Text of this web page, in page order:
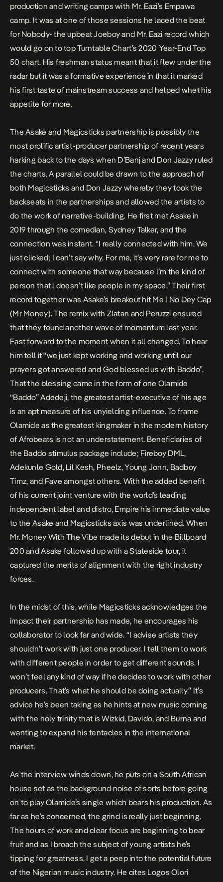
production and writing camps with Mr. Eazi’s Empawa
camp. It was at one of those sessions he laced the beat
for Nobody- the upbeat Joeboy and Mr. Eazi record which
would go on to top Turntable Chart’s 2020 Year-End Top
50 chart. His freshman status meant that it flew under the
radar but it was a formative experience in that it marked
his first taste of mainstream success and helped whet his
appetite for more.
The Asake and Magicsticks partnership is possibly the
most prolific artist-producer partnership of recent years
harking back to the days when D’Banj and Don Jazzy ruled
the charts. A parallel could be drawn to the approach of
both Magicsticks and Don Jazzy whereby they took the
backseats in the partnerships and allowed the artists to
do the work of narrative-building. He first met Asake in
2019 through the comedian, Sydney Talker, and the
connection was instant. “I really connected with him. We
just clicked; I can’t say why. For me, it’s very rare for me to
connect with someone that way because I’m the kind of
person that l doesn’t like people in my space.” Their first
record together was Asake’s breakout hit Me I No Dey Cap
(Mr Money). The remix with Zlatan and Peruzzi ensured
that they found another wave of momentum last year.
Fast forward to the moment when it all changed. To hear
him tell it “we just kept working and working until our
prayers got answered and God blessed us with Baddo”.
That the blessing came in the form of one Olamide
“Baddo” Adedeji, the greatest artist-executive of his age
is an apt measure of his unyielding influence. To frame
Olamide as the greatest kingmaker in the modern history
of Afrobeats is not an understatement. Beneficiaries of
the Baddo stimulus package include; Fireboy DML,
Adekunle Gold, Lil Kesh, Pheelz, Young Jonn, Badboy
Timz, and Fave amongst others. With the added benefit
of his current joint venture with the world’s leading
independent label and distro, Empire his immediate value
to the Asake and Magicsticks axis was underlined. When
Mr. Money With The Vibe made its debut in the Billboard
200 and Asake followed up with a Stateside tour, it
captured the merits of alignment with the right industry
forces.
In the midst of this, while Magicsticks acknowledges the
impact their partnership has made, he encourages his
collaborator to look far and wide. “I advise artists they
shouldn’t work with just one producer. I tell them to work
with different people in order to get different sounds. I
won’t feel any kind of way if he decides to work with other
producers. That’s what he should be doing actually.” It’s
advice he’s been taking as he hints at new music coming
with the holy trinity that is Wizkid, Davido, and Burna and
wanting to expand his tentacles in the international
market.
As the interview winds down, he puts on a South African
house set as the background noise of sorts before going
on to play Olamide’s single which bears his production. As
far as he’s concerned, the grind is really just beginning.
The hours of work and clear focus are beginning to bear
fruit and as I broach the subject of young artists he’s
tipping for greatness, I get a peep into the potential future
of the Nigerian music industry. He cites Logos Olori